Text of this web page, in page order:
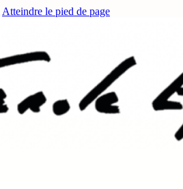
Atteindre le pied de page